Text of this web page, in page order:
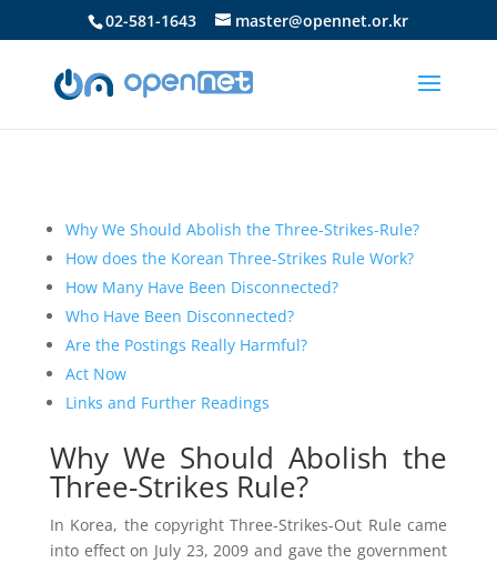
02-581-1643 master@opennet.or.kr
Why We Should Abolish the Three-Strikes-Rule?
How does the Korean Three-Strikes Rule Work?
How Many Have Been Disconnected?
Who Have Been Disconnected?
Are the Postings Really Harmful?
Act Now
Links and Further Readings
Why We Should Abolish the
Three-Strikes Rule?
In Korea, the copyright Three-Strikes-Out Rule came
into effect on July 23, 2009 and gave the government